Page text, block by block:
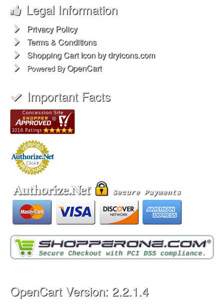
Legal Information
Privacy Policy
Terms & Conditions
Shopping Cart Icon by dryicons.com
Powered By OpenCart
Important Facts
OpenCart Version: 2.2.1.4